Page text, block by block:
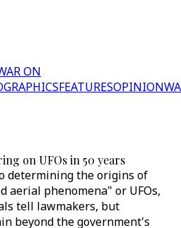
ON
FEATURESOPINION
on UFOs in 50 years
determining the origins of
phenomena" or UFOs,
tell lawmakers, but
beyond the government's